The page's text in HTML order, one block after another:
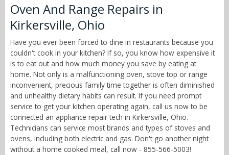
Oven And Range Repairs in
Kirkersville, Ohio
Have you ever been forced to dine in restaurants because you
couldn't cook in your kitchen? If so, you know how expensive it
is to eat out and how much money you save by eating at
home. Not only is a malfunctioning oven, stove top or range
inconvenient, precious family time together is often diminished
and unhealthy dietary habits can result. If you need prompt
service to get your kitchen operating again, call us now to be
connected an appliance repair tech in Kirkersville, Ohio.
Technicians can service most brands and types of stoves and
ovens, including both electric and gas. Don't go another night
without a home cooked meal, call now - 855-566-5003!